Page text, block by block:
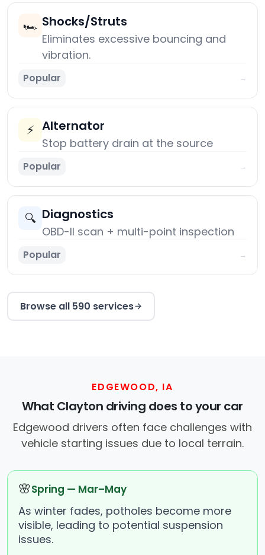
🏎️ Shocks/Struts
Eliminates excessive bouncing and
vibration.
Popular →
⚡ Alternator
Stop battery drain at the source
Popular →
🔍 Diagnostics
OBD-II scan + multi-point inspection
Popular →
Browse all 590 services
EDGEWOOD, IA
What Clayton driving does to your car
Edgewood drivers often face challenges with
vehicle starting issues due to local terrain.
🌸Spring — Mar–May
As winter fades, potholes become more
visible, leading to potential suspension
issues.